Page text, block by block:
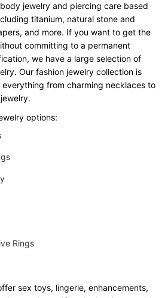
jewelry and piercing care based
titanium, natural stone and
and more. If you want to get the
committing to a permanent
we have a large selection of
Our fashion jewelry collection is
from charming necklaces to
options:
Rings
sex toys, lingerie, enhancements,